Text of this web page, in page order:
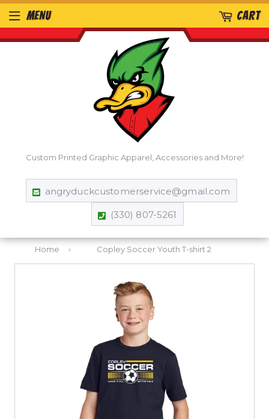
Custom Printed Graphic Apparel, Accessories and More!
angryduckcustomerservice@gmail.com
(330) 807-5261
MENU CART
Home › Copley Soccer Youth T-shirt 2